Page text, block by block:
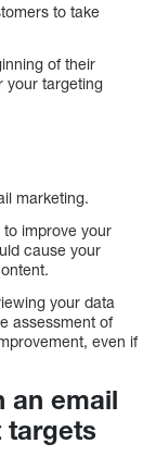
to take
of their
your targeting
marketing.
improve your
cause your
your data
assessment of
even if
an email
targets